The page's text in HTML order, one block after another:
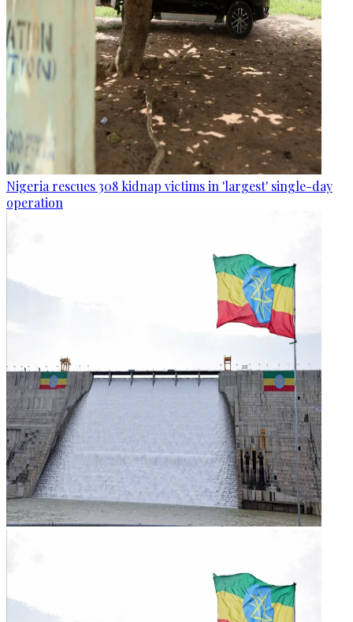
Nigeria rescues 308 kidnap victims in 'largest' single-day
operation